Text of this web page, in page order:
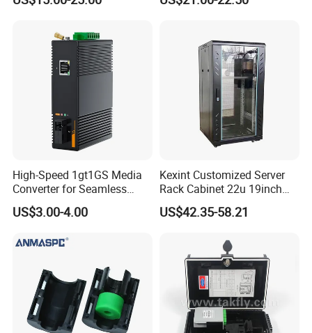
High-Speed 1gt1GS Media
Converter for Seamless
Streaming
US$3.00-4.00
Kexint Customized Server
Rack Cabinet 22u 19inch
FTTH Network Fiber Optical
Distribution Cabinet
US$42.35-58.21